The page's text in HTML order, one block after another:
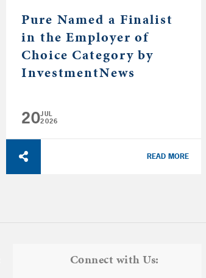
Pure Named a Finalist
in the Employer of
Choice Category by
InvestmentNews
20JUL
2026
READ MORE
Connect with Us: